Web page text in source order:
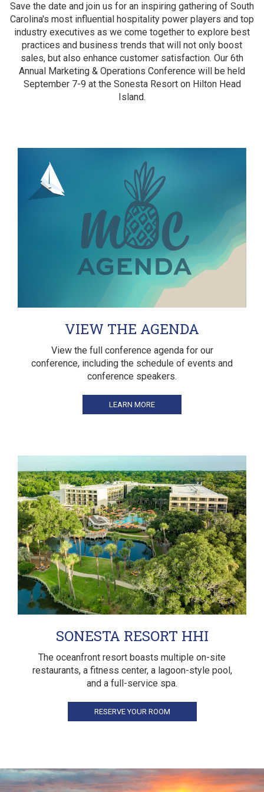
Save the date and join us for an inspiring gathering of South
Carolina's most influential hospitality power players and top
industry executives as we come together to explore best
practices and business trends that will not only boost
sales, but also enhance customer satisfaction. Our 6th
Annual Marketing & Operations Conference will be held
September 7-9 at the Sonesta Resort on Hilton Head
Island.
VIEW THE AGENDA
View the full conference agenda for our
conference, including the schedule of events and
conference speakers.
LEARN MORE
SONESTA RESORT HHI
The oceanfront resort boasts multiple on-site
restaurants, a fitness center, a lagoon-style pool,
and a full-service spa.
RESERVE YOUR ROOM